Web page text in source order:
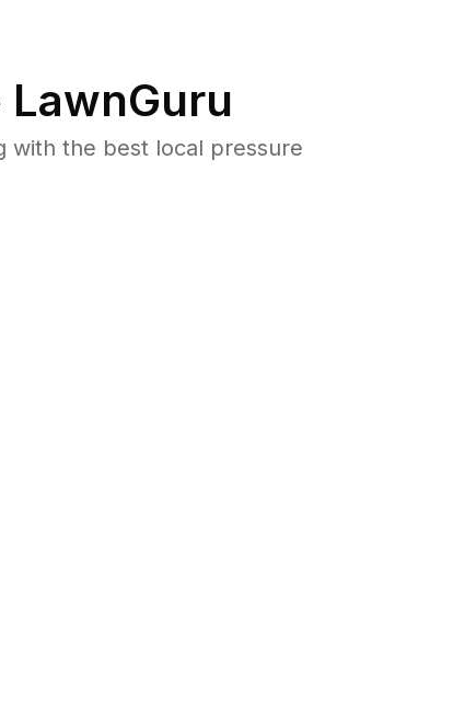
with the best local pressure